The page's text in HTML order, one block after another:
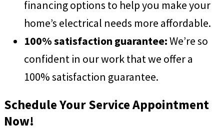
financing options to help you make your
home’s electrical needs more affordable.
100% satisfaction guarantee:We’re so
confident in our work that we offer a
100% satisfaction guarantee.
Schedule Your Service Appointment
Now!